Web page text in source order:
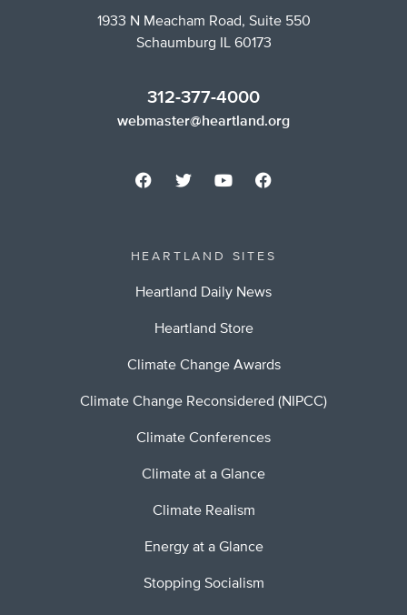
1933 N Meacham Road, Suite 550
Schaumburg IL 60173
312-377-4000
webmaster@heartland.org
HEARTLAND SITES
Heartland Daily News
Heartland Store
Climate Change Awards
Climate Change Reconsidered (NIPCC)
Climate Conferences
Climate at a Glance
Climate Realism
Energy at a Glance
Stopping Socialism